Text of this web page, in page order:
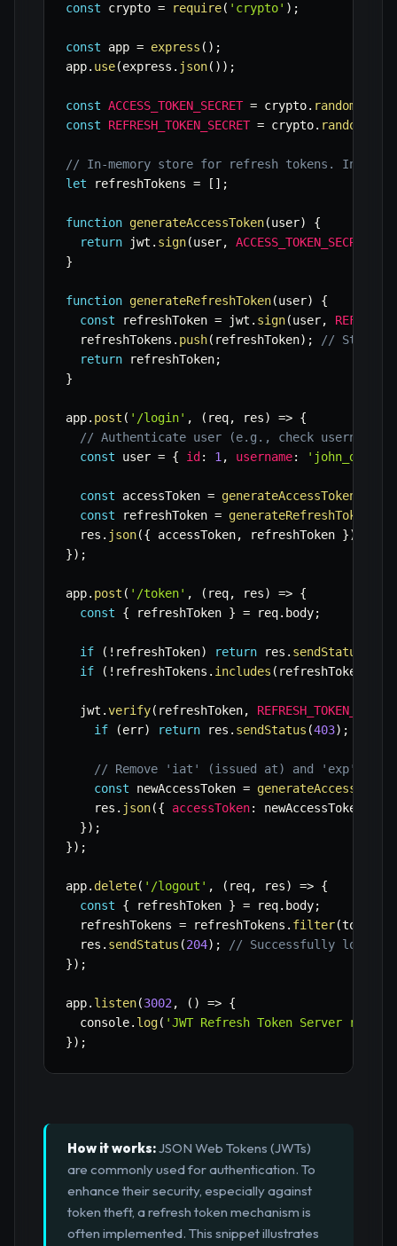
const crypto = require( 'crypto' ) ;
const app = express ( ) ;
app. use(express . json( ) ) ;
const ACCESS_TOKEN_SECRET = crypto. randomBytes
const
REFRESH_TOKEN_SECRET = crypto.
// In-memory store for refresh tokens. In
let refreshTokens = [ ] ;
function generateAccessToken(user)
{
return jwt . sign(user, ACCESS_TOKEN_SECRET
}
function generateRefreshToken(user)
{
const refreshToken = jwt . sign(user,
  refreshTokens
. push( refreshToken) ;
// Store
return refreshToken;
}
app. post ( '/login' , ( req, res) => {
// Authenticate user (e.g., check username/
const user = { id : 1 , username: 'john_doe'
const accessToken = generateAccessToken
const refreshToken = generateRefreshToken
  res
. json({ accessToken, refreshToken })
}) ;
app. post ( '/token' , ( req, res) => {
const
{ refreshToken } = req. body;
if ( ! refreshToken) return res . sendStatus
if
( ! refreshTokens . includes ( refreshToken
  jwt
.verify( refreshToken,
if
(err) return res . sendStatus (403) ;
// Remove 'iat' (issued at) and 'exp'
const newAccessToken = generateAccessToken
    res
. json({ accessToken: newAccessToken
}) ;
}) ;
app. delete( '/logout' , ( req, res) => {
const
{ refreshToken } = req. body;
  refreshTokens
= refreshTokens . filter(token
  res
. sendStatus (204) ;
// Successfully logged
}) ;
app. listen(3002, ( ) => {
  console
. log( 'JWT Refresh Token Server
}) ;
How it works:JSON Web Tokens (JWTs)
are commonly used for authentication. To
enhance their security, especially against
token theft, a refresh token mechanism is
often implemented. This snippet illustrates